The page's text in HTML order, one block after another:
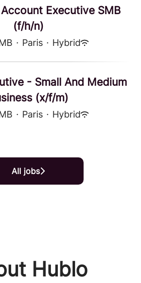
Executive SMB
(f/h/n)
· Paris · Hybrid
- Small And Medium
(x/f/m)
· Paris · Hybrid
All jobs
Hublo